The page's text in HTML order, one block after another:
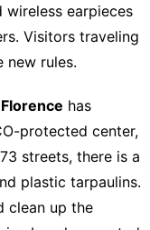
earpieces
Visitors traveling
new rules.
Florence has
protected center,
streets, there is a
plastic tarpaulins.
clean up the